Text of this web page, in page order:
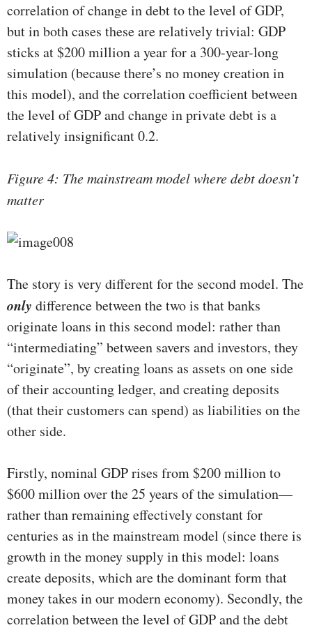
correlation of change in debt to the level of GDP,
but in both cases these are relatively trivial: GDP
sticks at $200 million a year for a 300-year-long
simulation (because there’s no money creation in
this model), and the correlation coefficient between
the level of GDP and change in private debt is a
relatively insignificant 0.2.
Figure 4: The mainstream model where debt doesn’t
matter
The story is very different for the second model. The
only difference between the two is that banks
originate loans in this second model: rather than
“intermediating” between savers and investors, they
“originate”, by creating loans as assets on one side
of their accounting ledger, and creating deposits
(that their customers can spend) as liabilities on the
other side.
Firstly, nominal GDP rises from $200 million to
$600 million over the 25 years of the simulation—
rather than remaining effectively constant for
centuries as in the mainstream model (since there is
growth in the money supply in this model: loans
create deposits, which are the dominant form that
money takes in our modern economy). Secondly, the
correlation between the level of GDP and the debt